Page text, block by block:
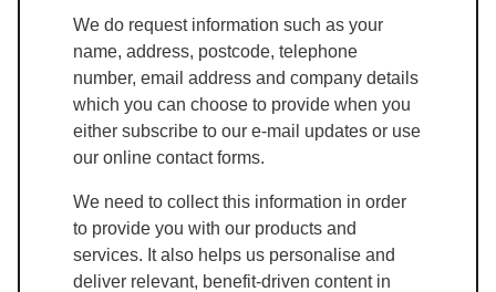
We do request information such as your
name, address, postcode, telephone
number, email address and company details
which you can choose to provide when you
either subscribe to our e-mail updates or use
our online contact forms.
We need to collect this information in order
to provide you with our products and
services. It also helps us personalise and
deliver relevant, benefit-driven content in